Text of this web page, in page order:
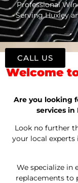
Professional
Serving Huxley
Welcome
Are you looking
services in
Look no further
your local experts
We specialize in
replacements to
CALL US